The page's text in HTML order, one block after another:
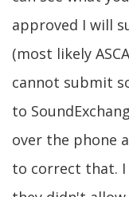
approved I will
(most likely
cannot submit
to
over the phone
to correct that.